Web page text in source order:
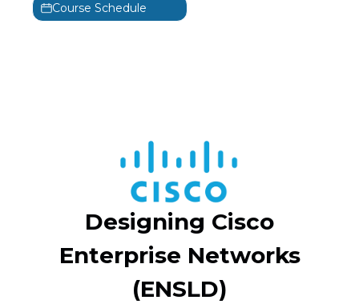
Course Schedule
Designing Cisco
Enterprise Networks
(ENSLD)